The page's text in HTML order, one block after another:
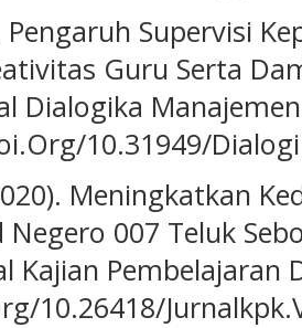
Supervisi
Guru Serta
Dialogika
10.31949/
Meningkatkan
Negero 007 Teluk
Kajian Pembelajaran
10.26418/